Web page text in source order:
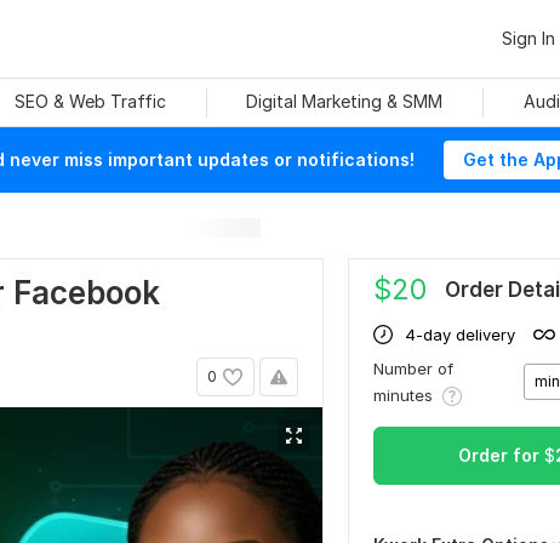
Sign In
SEO & Web Traffic Digital Marketing & SMM
never miss important updates or notifications! Get the
Facebook
0
$20 Order
4-day delivery
Number of
minutes
Order for $